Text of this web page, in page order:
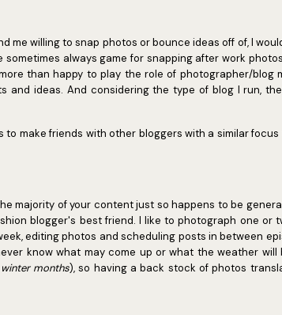
me willing to snap photos or bounce ideas off of, I
always game for snapping after work
than happy to play the role of photographer/blog
and ideas. And considering the type of blog I run,
make friends with other bloggers with a similar focus
majority of your content just so happens to be
blogger's best friend. I like to photograph one or
editing photos and scheduling posts in between
know what may come up or what the weather will
months), so having a back stock of photos